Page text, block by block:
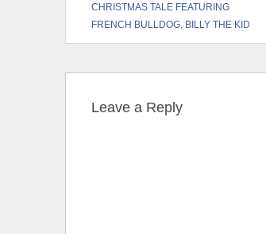
CHRISTMAS TALE FEATURING
FRENCH BULLDOG, BILLY THE KID
Leave a Reply